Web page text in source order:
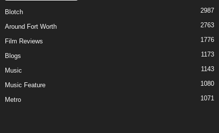
Blotch 2987
Around Fort Worth 2763
Film Reviews 1776
Blogs 1173
Music 1143
Music Feature 1080
Metro 1071